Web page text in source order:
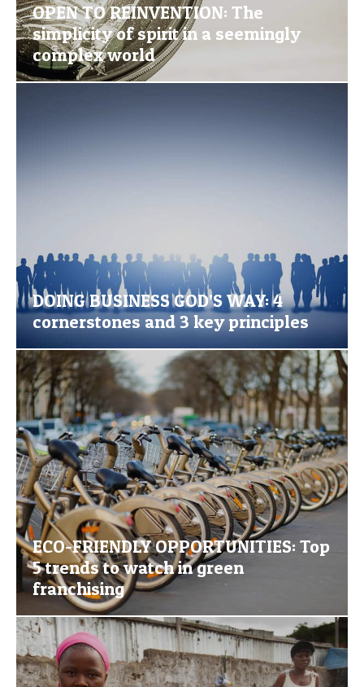
OPEN TO REINVENTION: The
simplicity of spirit in a seemingly
complex world
DOING BUSINESS GOD’S WAY: 4
cornerstones and 3 key principles
ECO-FRIENDLY OPPORTUNITIES: Top
5 trends to watch in green
franchising